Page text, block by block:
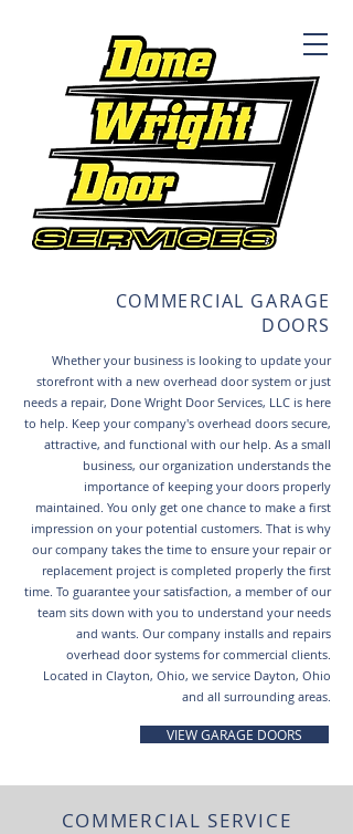
COMMERCIAL GARAGE
DOORS
Whether your business is looking to update your
storefront with a new overhead door system or just
needs a repair, Done Wright Door Services, LLC is here
to help. Keep your company's overhead doors secure,
attractive, and functional with our help. As a small
business, our organization understands the
importance of keeping your doors properly
maintained. You only get one chance to make a first
impression on your potential customers. That is why
our company takes the time to ensure your repair or
replacement project is completed properly the first
time. To guarantee your satisfaction, a member of our
team sits down with you to understand your needs
and wants. Our company installs and repairs
overhead door systems for commercial clients.
Located in Clayton, Ohio, we service Dayton, Ohio
and all surrounding areas.
VIEW GARAGE DOORS
COMMERCIAL SERVICE